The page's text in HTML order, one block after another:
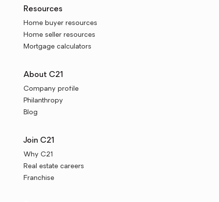
Resources
Home buyer resources
Home seller resources
Mortgage calculators
About C21
Company profile
Philanthropy
Blog
Join C21
Why C21
Real estate careers
Franchise